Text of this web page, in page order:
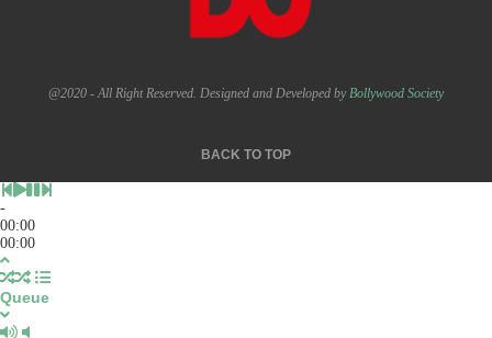
@2020 - All Right Reserved. Designed and Developed by Bollywood Society
BACK TO TOP
-
00:00
00:00
Queue